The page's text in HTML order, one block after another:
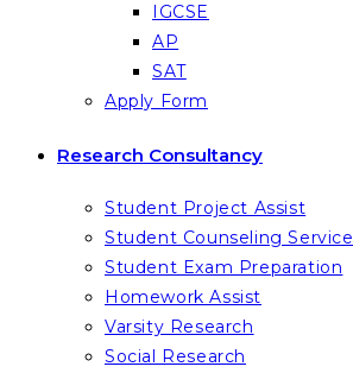
IGCSE
AP
SAT
Apply Form
Research Consultancy
Student Project Assist
Student Counseling Service
Student Exam Preparation
Homework Assist
Varsity Research
Social Research